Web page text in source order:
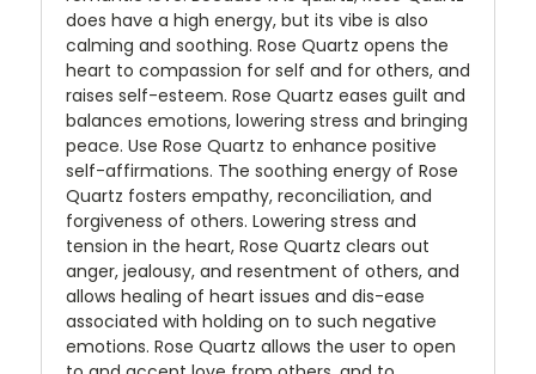
does have a high energy, but its vibe is also
calming and soothing. Rose Quartz opens the
heart to compassion for self and for others, and
raises self-esteem. Rose Quartz eases guilt and
balances emotions, lowering stress and bringing
peace. Use Rose Quartz to enhance positive
self-affirmations. The soothing energy of Rose
Quartz fosters empathy, reconciliation, and
forgiveness of others. Lowering stress and
tension in the heart, Rose Quartz clears out
anger, jealousy, and resentment of others, and
allows healing of heart issues and dis-ease
associated with holding on to such negative
emotions. Rose Quartz allows the user to open